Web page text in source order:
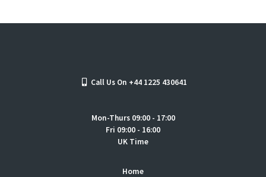
Call Us On +44 1225 430641
Mon-Thurs 09:00 - 17:00
Fri 09:00 - 16:00
UK Time
Home